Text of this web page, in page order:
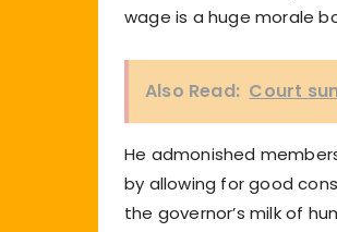
wage is a huge morale
Also Read: Court
He admonished
by allowing for good
the governor’s milk of